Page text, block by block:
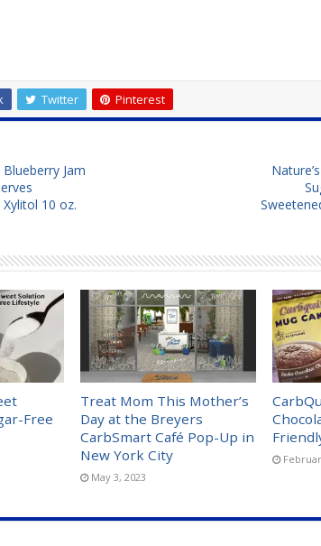
Twitter Pinterest
Jam
10 oz.
Free
Treat Mom This Mother’s
Day at the Breyers
CarbSmart Café Pop-Up in
New York City
May 3, 2023